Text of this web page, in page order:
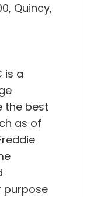
Quincy,
is a
the best
as of
purpose